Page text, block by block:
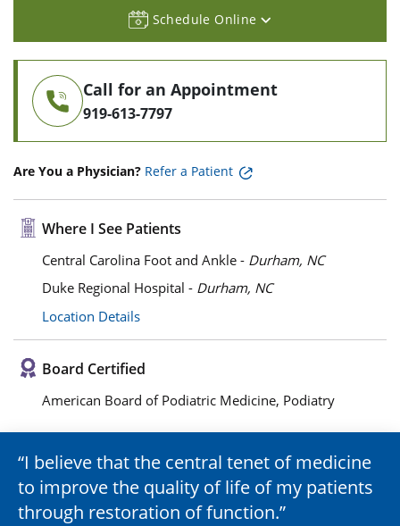
Schedule Online
Call for an Appointment
919-613-7797
Are You a Physician? Refer a Patient
Where I See Patients
Central Carolina Foot and Ankle - Durham, NC
Duke Regional Hospital - Durham, NC
Location Details
Board Certified
American Board of Podiatric Medicine, Podiatry
I believe that the central tenet of medicine
to improve the quality of life of my patients
through restoration of function.